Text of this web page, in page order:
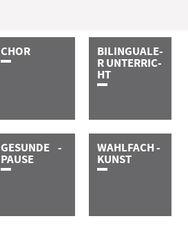
C­H­O­R B­I­L­I­N­G­U­A­­­­­L­E­
R­ ­U­N­T­E­R­­­R­I­C­
H­T
G­E­S­U­N­D­E­ ­ ­ ­ ­
P­A­U­S­E
W­A­H­L­F­A­C­H­ ­
K­U­N­S­T